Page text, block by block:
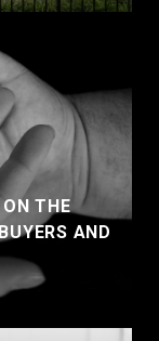
THE
AND